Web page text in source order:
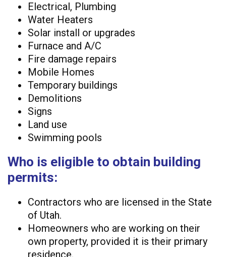
Electrical, Plumbing
Water Heaters
Solar install or upgrades
Furnace and A/C
Fire damage repairs
Mobile Homes
Temporary buildings
Demolitions
Signs
Land use
Swimming pools
Who is eligible to obtain building
permits:
Contractors who are licensed in the State
of Utah.
Homeowners who are working on their
own property, provided it is their primary
residence.